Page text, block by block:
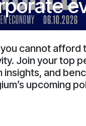
cannot
Join your top
and
upcoming